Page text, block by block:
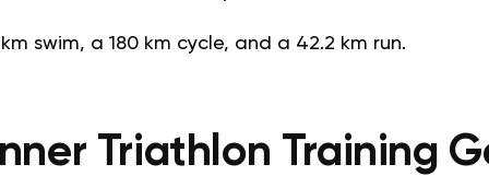
swim, a 180 km cycle, and a 42.2 km run.
Triathlon Training